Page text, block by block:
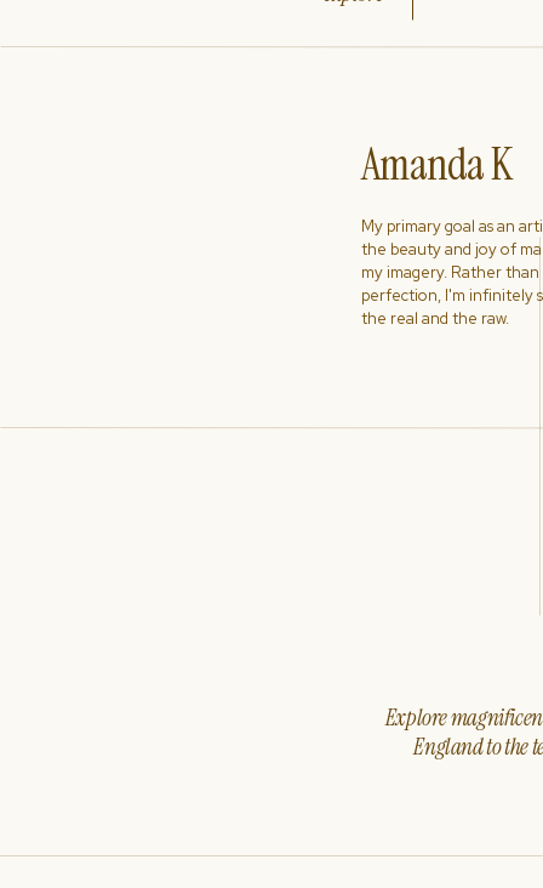
Explore
England to the
My primary goal as an
the beauty and joy of
my imagery. Rather
perfection, I'm infinitely
the real and the raw.
Amanda K